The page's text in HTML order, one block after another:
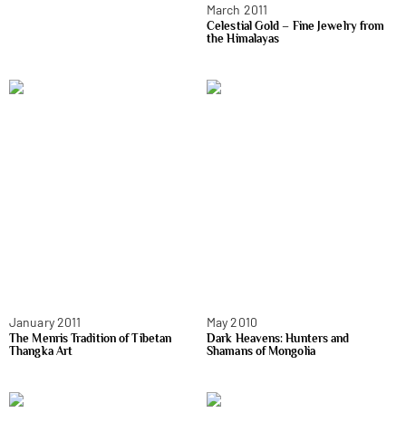
March 2011
Celestial Gold – Fine Jewelry from
the Himalayas
January 2011
The Menris Tradition of Tibetan
Thangka Art
May 2010
Dark Heavens: Hunters and
Shamans of Mongolia